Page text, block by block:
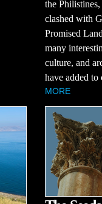
the
clashed with
Promised
many
culture, and
have added to
MORE